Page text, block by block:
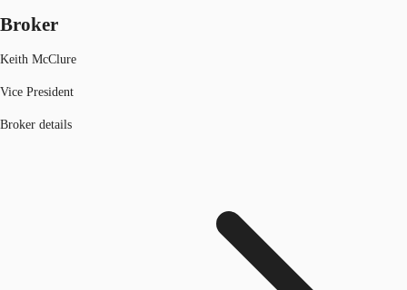
Broker
Keith McClure
Vice President
Broker details